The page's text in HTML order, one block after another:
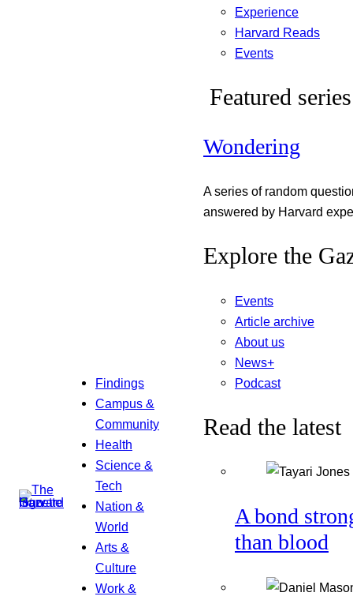
Findings
Campus &
Community
Health
Science &
Tech
Nation &
World
Arts &
Culture
Work &
Experience
Harvard Reads
Events
Featured series
Wondering
A series of random
answered by Harvard
Explore the
Events
Article archive
About us
News+
Podcast
Read the latest
A bond
than blood